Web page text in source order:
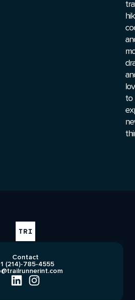
to
Contact
(214)-785-4555